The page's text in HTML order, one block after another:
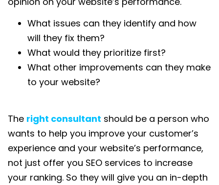
What issues can they identify and how
will they fix them?
What would they prioritize first?
What other improvements can they make
to your website?
The right consultant should be a person who
wants to help you improve your customer’s
experience and your website’s performance,
not just offer you SEO services to increase
your ranking. So they will give you an in-depth